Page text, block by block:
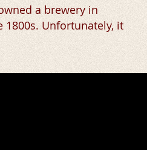
a brewery in
1800s. Unfortunately, it